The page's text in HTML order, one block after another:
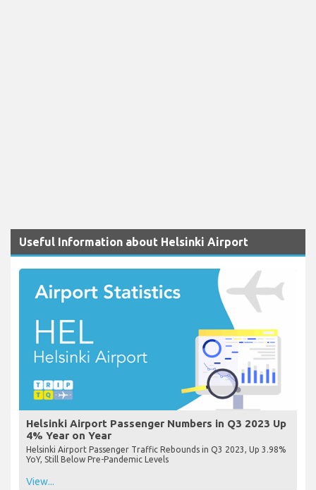
Useful Information about Helsinki Airport
Helsinki Airport Passenger Numbers in Q3 2023 Up
4% Year on Year
Helsinki Airport Passenger Traffic Rebounds in Q3 2023, Up 3.98%
YoY, Still Below Pre-Pandemic Levels
View...